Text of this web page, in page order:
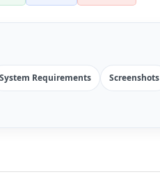
System Requirements Screenshots